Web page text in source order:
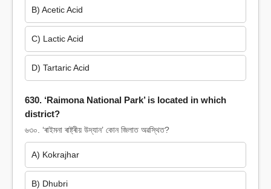
B) Acetic Acid
C) Lactic Acid
D) Tartaric Acid
630. ‘Raimona National Park’ is located in which
district?
৬৩০. ‘ৰাইমনা ৰাষ্ট্ৰীয় উদ্যান’ কোন জিলাত অৱস্থিত?
A) Kokrajhar
B) Dhubri